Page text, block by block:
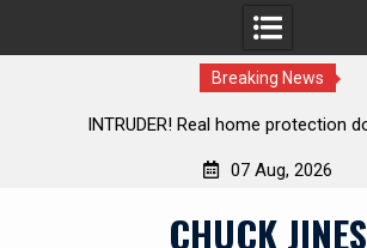
Breaking News
Knife Review – Mora Bushcraft Black
07 Aug, 2026
CHUCK JINES